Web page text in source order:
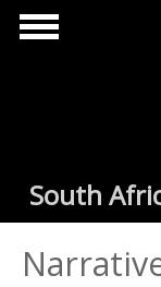
Skip to main content
South